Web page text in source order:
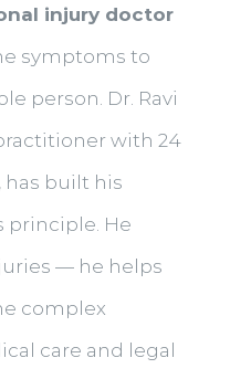
injury doctor
symptoms to
person. Dr. Ravi
with 24
has built his
principle. He
— he helps
complex
care and legal